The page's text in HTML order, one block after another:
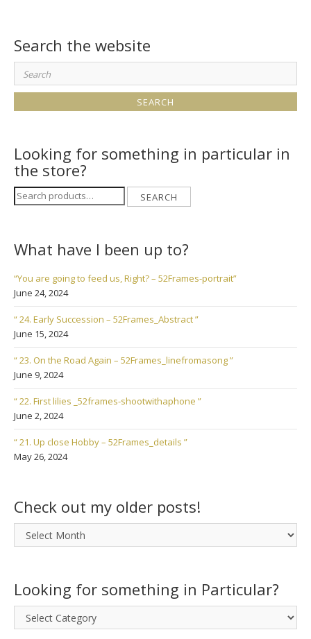
Search the website
Search
for:
Looking for something in particular in
the store?
Search
for:
SEARCH
What have I been up to?
“You are going to feed us, Right? – 52Frames-portrait”
June 24, 2024
“ 24. Early Succession – 52Frames_Abstract ”
June 15, 2024
“ 23. On the Road Again – 52Frames_linefromasong ”
June 9, 2024
“ 22. First lilies _52frames-shootwithaphone ”
June 2, 2024
“ 21. Up close Hobby – 52Frames_details ”
May 26, 2024
Check out my older posts!
Check
out
posts!
Looking for something in Particular?
Looking
for